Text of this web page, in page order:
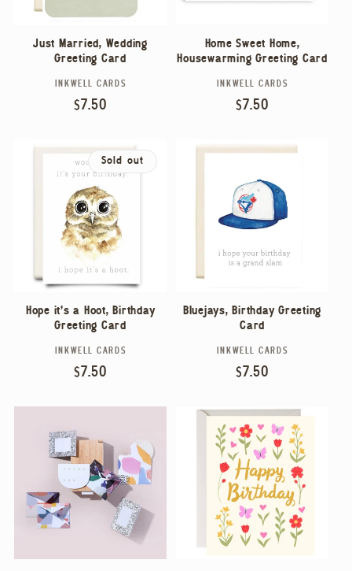
Just Married, Wedding
Greeting Card
Vendor:
INKWELL CARDS
Regular
$7.50
Home Sweet Home,
Housewarming Greeting Card
Vendor:
INKWELL CARDS
Regular
$7.50
Sold out
Hope it's a Hoot, Birthday
Greeting Card
Vendor:
INKWELL CARDS
Regular
$7.50
Bluejays, Birthday Greeting
Card
Vendor:
INKWELL CARDS
Regular
$7.50